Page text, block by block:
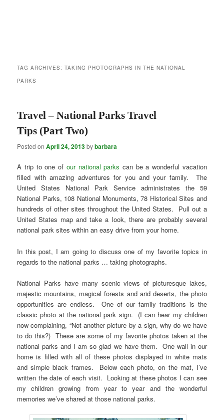
TAG ARCHIVES:TAKING PHOTOGRAPHS IN THE NATIONAL
PARKS
Travel – National Parks Travel
Tips (Part Two)
Posted onApril 24, 2013bybarbara
A trip to one of our national parks can be a wonderful vacation
filled with amazing adventures for you and your family. The
United States National Park Service administrates the 59
National Parks, 108 National Monuments, 78 Historical Sites and
hundreds of other sites throughout the United States. Pull out a
United States map and take a look, there are probably several
national park sites within an easy drive from your home.
In this post, I am going to discuss one of my favorite topics in
regards to the national parks … taking photographs.
National Parks have many scenic views of picturesque lakes,
majestic mountains, magical forests and arid deserts, the photo
opportunities are endless. One of our family traditions is the
classic photo at the national park sign. (I can hear my children
now complaining, “Not another picture by a sign, why do we have
to do this?) These are some of my favorite photos taken at the
national parks and I am so glad we have them. One wall in our
home is filled with all of these photos displayed in white mats
and simple black frames. Below each photo, on the mat, I’ve
written the date of each visit. Looking at these photos I can see
my children growing from year to year and the wonderful
memories we’ve shared at those national parks.